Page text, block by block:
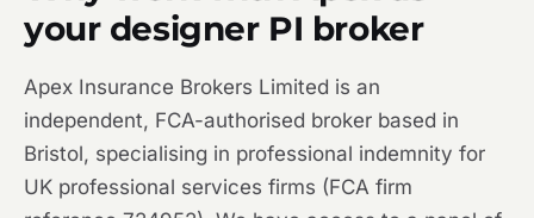
your designer PI broker
Apex Insurance Brokers Limited is an
independent, FCA-authorised broker based in
Bristol, specialising in professional indemnity for
UK professional services firms (FCA firm